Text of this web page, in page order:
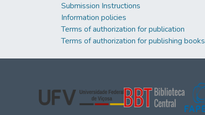
Submission Instructions
Information policies
Terms of authorization for publication
Terms of authorization for publishing books